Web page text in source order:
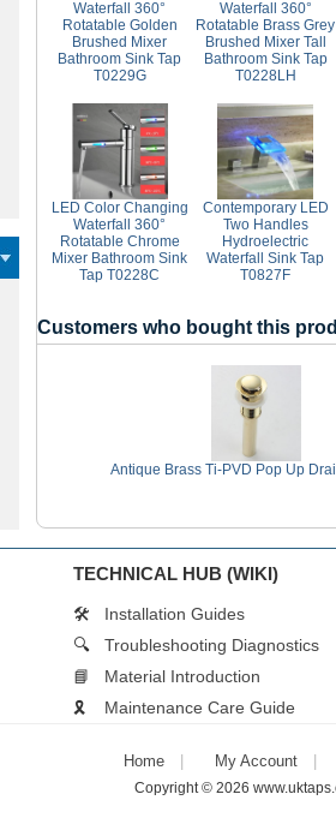
Waterfall 360°
Rotatable Golden
Brushed Mixer
Bathroom Sink Tap
T0229G
Waterfall 360°
Rotatable Brass Grey
Brushed Mixer Tall
Bathroom Sink Tap
T0228LH
LED Color Changing
Waterfall 360°
Rotatable Chrome
Mixer Bathroom Sink
Tap T0228C
Contemporary LED
Two Handles
Hydroelectric
Waterfall Sink Tap
T0827F
Customers who bought this
Antique Brass Ti-PVD Pop Up
TECHNICAL HUB (WIKI)
🛠️
Installation Guides
🔍
Troubleshooting Diagnostics
📘
Material Introduction
🎗️
Maintenance Care Guide
Home My Account
Copyright © 2026